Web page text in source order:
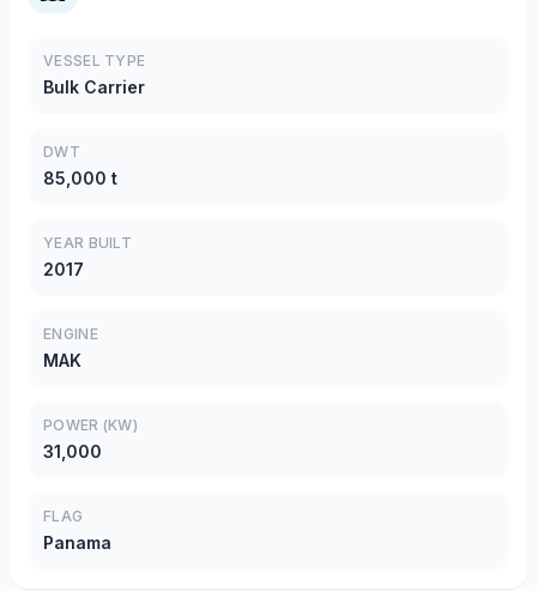
VESSEL TYPE
Bulk Carrier
DWT
85,000 t
YEAR BUILT
2017
ENGINE
MAK
POWER (KW)
31,000
FLAG
Panama